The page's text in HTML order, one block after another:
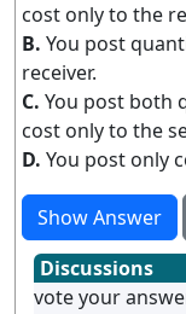
cost only to the
B. You post
receiver.
C. You post both
cost only to the
D. You post only
Show Answer
Discussions
vote your